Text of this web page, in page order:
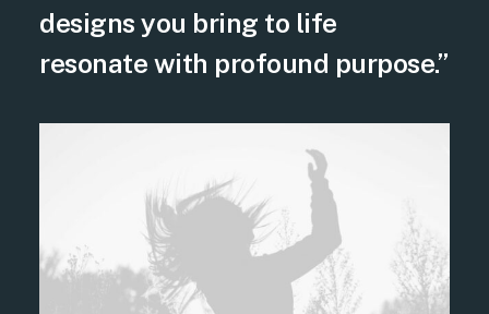
designs you bring to life
resonate with profound purpose.”